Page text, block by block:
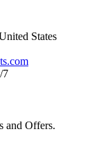
States
7
and Offers.